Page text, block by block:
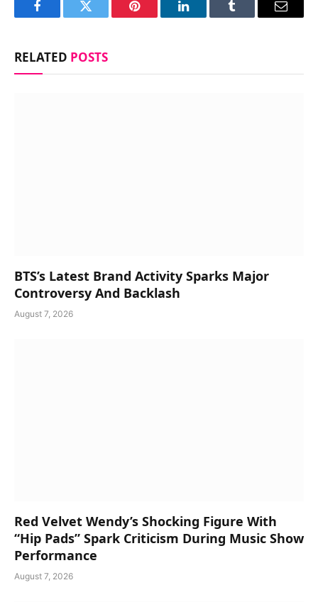
FacebookTwitter Pinterest LinkedInTumblr Email
RELATED POSTS
BTS’s Latest Brand Activity Sparks Major
Controversy And Backlash
August 7, 2026
Red Velvet Wendy’s Shocking Figure With
“Hip Pads” Spark Criticism During Music Show
Performance
August 7, 2026